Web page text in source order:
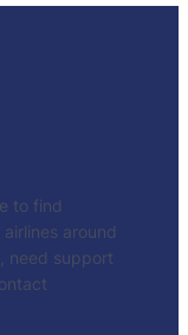
to find
around
need support